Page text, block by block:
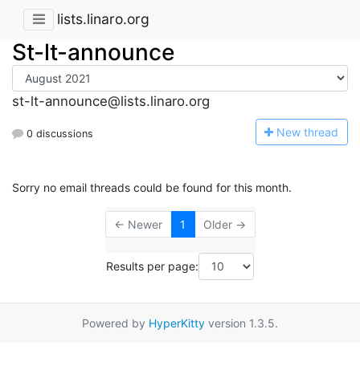
lists.linaro.org
St-lt-announce
st-lt-announce@lists.linaro.org
0 discussions New thread
Sorry no email threads could be found for this month.
← Newer 1 Older →
Results per page:
Powered by HyperKitty version 1.3.5.